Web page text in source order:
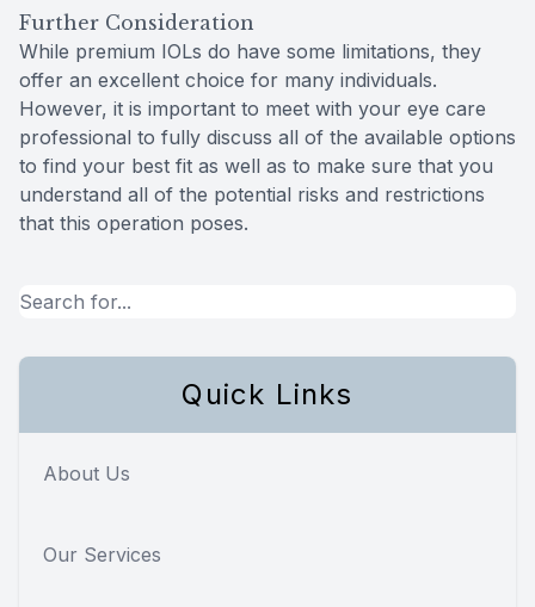
Further Consideration
While premium IOLs do have some limitations, they
offer an excellent choice for many individuals.
However, it is important to meet with your eye care
professional to fully discuss all of the available options
to find your best fit as well as to make sure that you
understand all of the potential risks and restrictions
that this operation poses.
Quick Links
About Us
Our Services